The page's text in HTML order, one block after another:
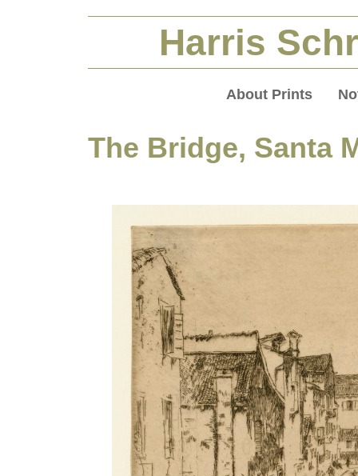
Harris
About Prints
The Bridge, Santa